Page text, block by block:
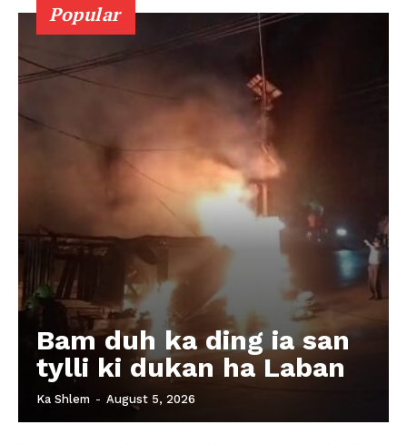
Popular
Bam duh ka ding ia san
tylli ki dukan ha Laban
Ka Shlem - August 5, 2026